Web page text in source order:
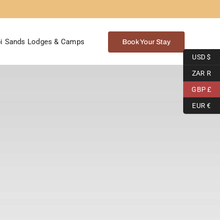
Sands Lodges & Camps Book Your Stay
USD $
ZAR R
GBP £
EUR €